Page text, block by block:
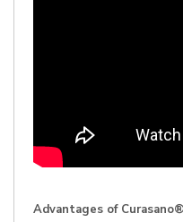
Advantages of